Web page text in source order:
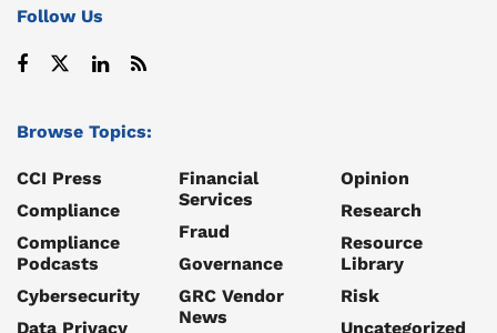
Follow Us
Browse Topics:
CCI Press
Compliance
Compliance
Podcasts
Cybersecurity
Data Privacy
Financial
Services
Fraud
Governance
GRC Vendor
News
Opinion
Research
Resource
Library
Risk
Uncategorized